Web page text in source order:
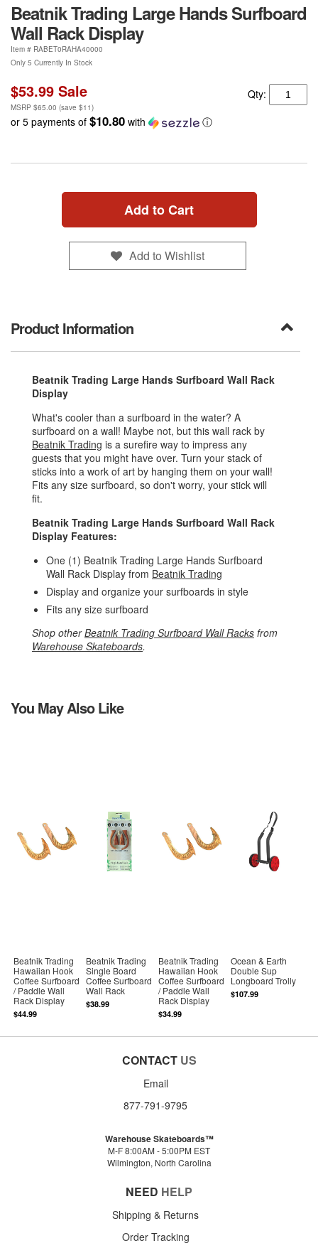
Beatnik Trading Large Hands Surfboard
Wall Rack Display
Item # RABET0RAHA40000
Only 5 Currently In Stock
$53.99 Sale
MSRP $65.00 (save $11)
Qty:
or 5 payments of $10.80 with ⓘ
Add to Cart
Add to Wishlist
Product Information
Beatnik Trading Large Hands Surfboard Wall Rack
Display
What's cooler than a surfboard in the water? A
surfboard on a wall! Maybe not, but this wall rack by
Beatnik Trading is a surefire way to impress any
guests that you might have over. Turn your stack of
sticks into a work of art by hanging them on your wall!
Fits any size surfboard, so don't worry, your stick will
fit.
Beatnik Trading Large Hands Surfboard Wall Rack
Display Features:
One (1) Beatnik Trading Large Hands Surfboard
Wall Rack Display from Beatnik Trading
Display and organize your surfboards in style
Fits any size surfboard
Shop otherBeatnik Trading Surfboard Wall Racks from
Warehouse Skateboards.
You May Also Like
Beatnik Trading
Hawaiian Hook
Coffee Surfboard
/ Paddle Wall
Rack Display
$44.99
Beatnik Trading
Single Board
Coffee Surfboard
Wall Rack
$38.99
Beatnik Trading
Hawaiian Hook
Coffee Surfboard
/ Paddle Wall
Rack Display
$34.99
Ocean & Earth
Double Sup
Longboard Trolly
$107.99
CONTACT US
Email
877-791-9795
Warehouse Skateboards™
M-F 8:00AM - 5:00PM EST
Wilmington, North Carolina
NEED HELP
Shipping & Returns
Order Tracking